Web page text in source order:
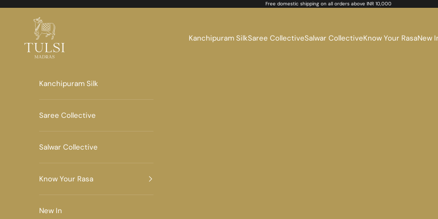
Skip to content Free domestic shipping on all orders above INR 10,000
Tulsi Madras
Kanchipuram SilkSaree CollectiveSalwar CollectiveKnow Your RasaNew
Kanchipuram Silk
Saree Collective
Salwar Collective
Know Your Rasa
New In